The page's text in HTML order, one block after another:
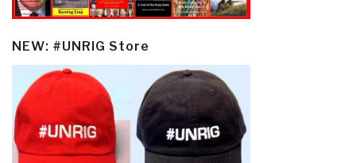
NEW: #UNRIG Store